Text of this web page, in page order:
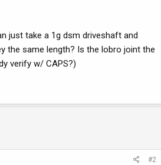
just take a 1g dsm driveshaft and
the same length? Is the lobro joint the
verify w/ CAPS?)
#2